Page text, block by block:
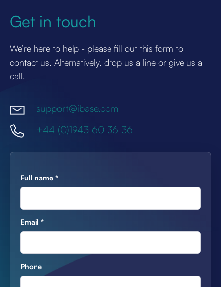
Get in touch
We’re here to help - please fill out this form to
contact us. Alternatively, drop us a line or give us a
call.
support@ibase.com
+44 (0)1943 60 36 36
Full name *
Email *
Phone